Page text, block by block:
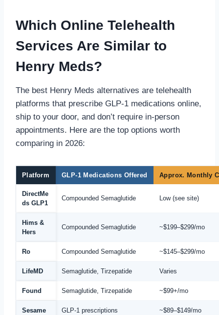
Which Online Telehealth
Services Are Similar to
Henry Meds?
The best Henry Meds alternatives are telehealth
platforms that prescribe GLP-1 medications online,
ship to your door, and don’t require in-person
appointments. Here are the top options worth
comparing in 2026:
Platform GLP-1 Medications Offered Approx. Monthly
DirectMe
ds GLP1
Compounded Semaglutide Low (see site)
Hims &
Hers
Compounded Semaglutide ~$199–$299/mo
Ro Compounded Semaglutide ~$145–$299/mo
LifeMD Semaglutide, Tirzepatide Varies
Found Semaglutide, Tirzepatide ~$99+/mo
Sesame GLP-1 prescriptions ~$89–$149/mo